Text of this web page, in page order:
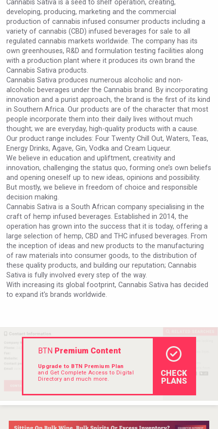
Mezcal Tanguyu
Rockwood
Cannabis Sativa is a seed to shelf operation, creating,
developing, producing, marketing and the commercial
production of cannabis infused consumer products including a
variety of cannabis (CBD) infused beverages for sale to all
regulated cannabis markets worldwide. The company has its
own greenhouses, R&D and formulation testing facilities along
with a production plant where it produces its own brand the
Cannabis Sativa products.
Cannabis Sativa produces numerous alcoholic and non-
alcoholic beverages under the Cannabis brand. By incorporating
innovation and a purist approach, the brand is the first of its kind
in Southern Africa. Our products are of the character that most
people incorporate them into their daily lives without much
thought; we are everyday, high-quality products with a cause.
Our product range includes: Four Twenty Chill Out, Waters, Teas,
Energy Drinks, Agave, Gin, Vodka and Cream Liqueur.
We believe in education and upliftment, creativity and
innovation, challenging the status quo, forming one’s own beliefs
and opening oneself up to new ideas, opinions and possibility.
But mostly, we believe in freedom of choice and responsible
decision making.
Cannabis Sativa is a South African company specialising in the
craft of hemp infused beverages. Established in 2014, the
operation has grown into the success that it is today, offering a
large selection of hemp, CBD and THC infused beverages. From
the inception of ideas and new products to the manufacturing
of raw materials into consumer goods, to the distribution of
these quality products, and building our reputation; Cannabis
Sativa is fully involved every step of the way.
With increasing its global footprint, Cannabis Sativa has decided
to expand it's brands worldwide.
BTNPremium Content
Upgrade to BTN Premium Plan
and Get Complete Access to Digital
Directory and much more.
CHECK
PLANS